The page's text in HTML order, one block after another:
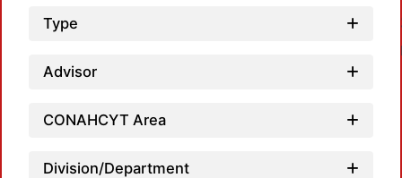
Type
Advisor
CONAHCYT Area
Division/Department